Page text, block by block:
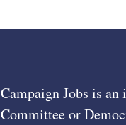
Campaign Jobs is
Committee or